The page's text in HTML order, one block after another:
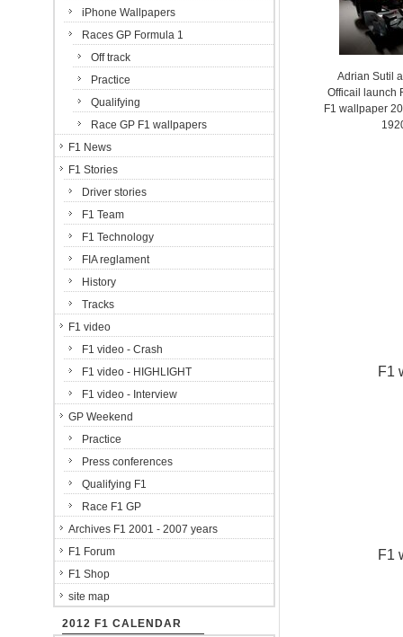
Adrian Sutil
Officail launch
F1 wallpaper
F1
F1
iPhone Wallpapers
Races GP Formula 1
Off track
Practice
Qualifying
Race GP F1 wallpapers
F1 News
F1 Stories
Driver stories
F1 Team
F1 Technology
FIA reglament
History
Tracks
F1 video
F1 video - Crash
F1 video - HIGHLIGHT
F1 video - Interview
GP Weekend
Practice
Press conferences
Qualifying F1
Race F1 GP
Archives F1 2001 - 2007 years
F1 Forum
F1 Shop
site map
2012 F1 CALENDAR